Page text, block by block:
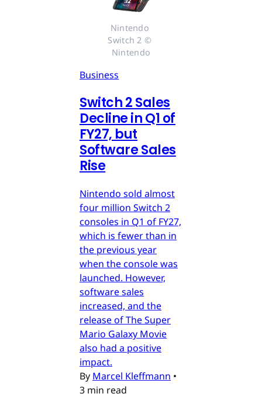
Nintendo
Switch 2 ©
Nintendo
Business
Switch 2 Sales
Decline in Q1 of
FY27, but
Software Sales
Rise
Nintendo sold almost
four million Switch 2
consoles in Q1 of FY27,
which is fewer than in
the previous year
when the console was
launched. However,
software sales
increased, and the
release of The Super
Mario Galaxy Movie
also had a positive
impact.
By Marcel Kleffmann •
3 min read